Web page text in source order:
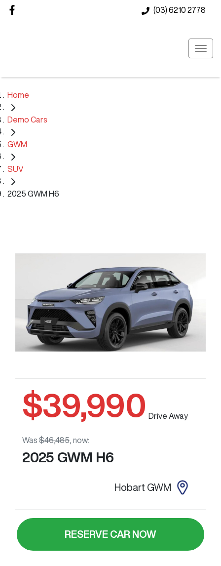
(03) 6210 2778
Home
Demo Cars
GWM
SUV
2025 GWM H6
$39,990 Drive Away
Was $46,485 now:
2025 GWM H6
Hobart GWM
RESERVE CAR NOW